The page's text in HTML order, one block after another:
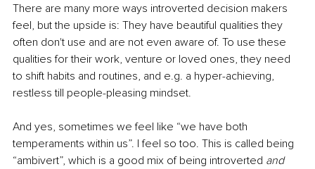
There are many more ways introverted decision makers
feel, but the upside is: They have beautiful qualities they
often don't use and are not even aware of. To use these
qualities for their work, venture or loved ones, they need
to shift habits and routines, and e.g. a hyper-achieving,
restless till people-pleasing mindset.
And yes, sometimes we feel like “we have both
temperaments within us”. I feel so too. This is called being
“ambivert”, which is a good mix of being introverted and